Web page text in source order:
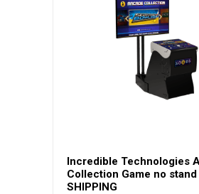
Incredible Technologies
Collection Game no stand
SHIPPING